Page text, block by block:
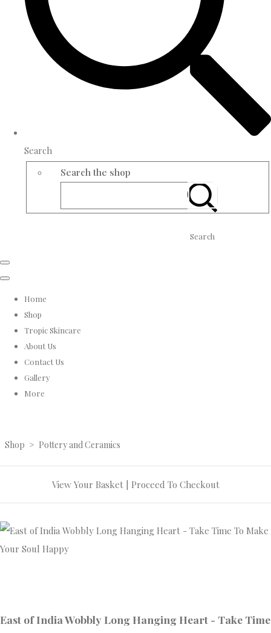
Search
Search the shop
Search
Home
Shop
Tropic Skincare
About Us
Contact Us
Gallery
More
Shop > Pottery and Ceramics
View Your Basket| Proceed To Checkout
East of India Wobbly Long Hanging Heart - Take Time